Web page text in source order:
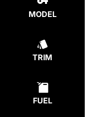
MODEL
TRIM
FUEL